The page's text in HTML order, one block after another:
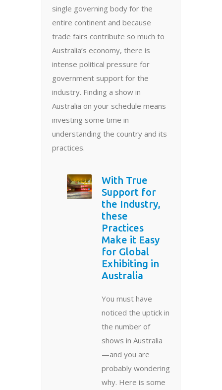
single governing body for the
entire continent and because
trade fairs contribute so much to
Australia’s economy, there is
intense political pressure for
government support for the
industry. Finding a show in
Australia on your schedule means
investing some time in
understanding the country and its
practices.
With True
Support for
the Industry,
these
Practices
Make it Easy
for Global
Exhibiting in
Australia
You must have
noticed the uptick in
the number of
shows in Australia
—and you are
probably wondering
why. Here is some